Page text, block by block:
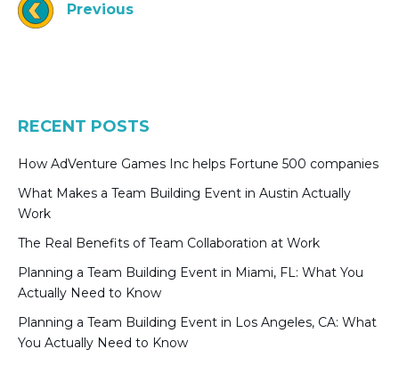
Previous
RECENT POSTS
How AdVenture Games Inc helps Fortune 500 companies
What Makes a Team Building Event in Austin Actually
Work
The Real Benefits of Team Collaboration at Work
Planning a Team Building Event in Miami, FL: What You
Actually Need to Know
Planning a Team Building Event in Los Angeles, CA: What
You Actually Need to Know